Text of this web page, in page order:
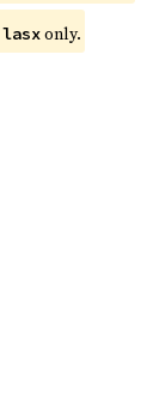
lasxonly.